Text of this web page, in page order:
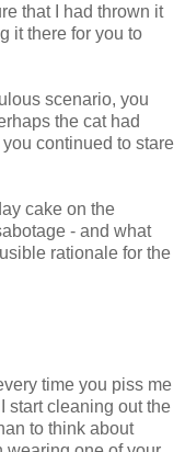
that I had thrown it
it there for you to
scenario, you
the cat had
continued to stare
cake on the
- and what
rationale for the
time you piss me
start cleaning out the
to think about